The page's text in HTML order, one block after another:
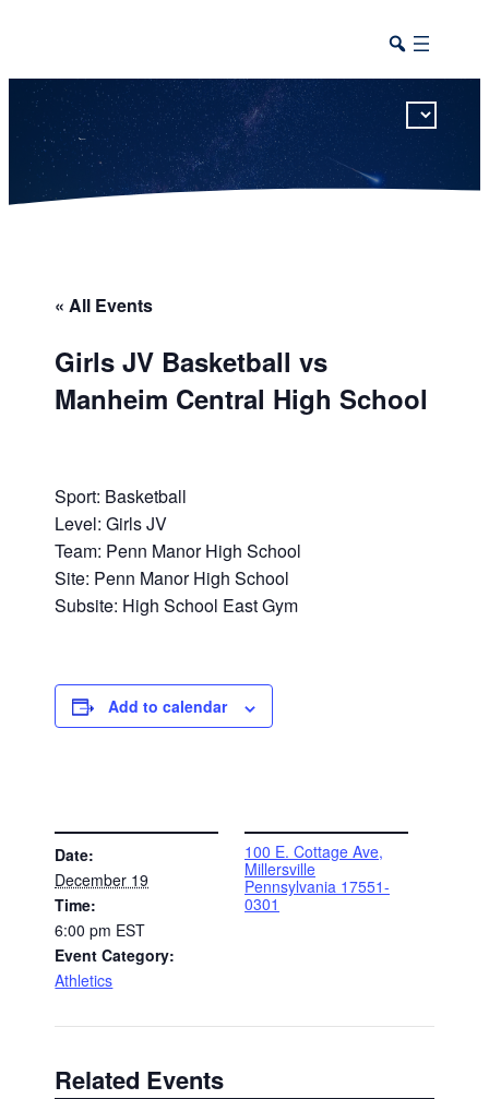
« All Events
Girls JV Basketball vs
Manheim Central High School
Sport: Basketball
Level: Girls JV
Team: Penn Manor High School
Site: Penn Manor High School
Subsite: High School East Gym
Add to calendar
Date:
December 19
Time:
6:00 pm EST
Event Category:
Athletics
100 E. Cottage Ave,
Millersville
Pennsylvania 17551-
0301
Related Events